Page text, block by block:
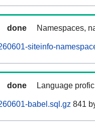
done Namespaces,
siteinfo-
done Language
babel.sql.gz 841